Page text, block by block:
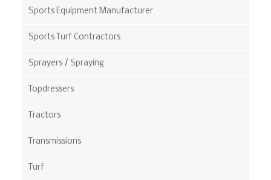
Sports Equipment Manufacturer
Sports Turf Contractors
Sprayers / Spraying
Topdressers
Tractors
Transmissions
Turf